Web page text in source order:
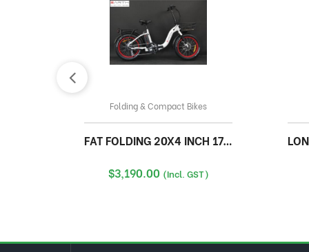
Folding & Compact Bikes
FAT FOLDING 20X4 INCH 17A WITH FRONT BASKET
$3,190.00 (Incl. GST)